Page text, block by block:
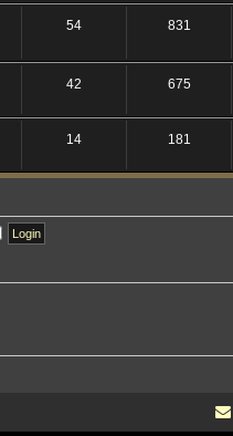
54 831
42 675
14 181